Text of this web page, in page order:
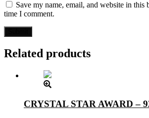
Save my name, email, and website in this
time I comment.
Related products
CRYSTAL STAR AWARD –